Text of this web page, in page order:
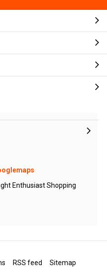
Enthusiast Shopping
RSS feed Sitemap